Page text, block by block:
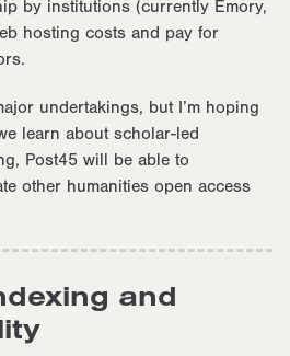
by institutions (currently Emory,
hosting costs and pay for
undertakings, but I’m hoping
learn about scholar-led
Post45 will be able to
other humanities open access
and